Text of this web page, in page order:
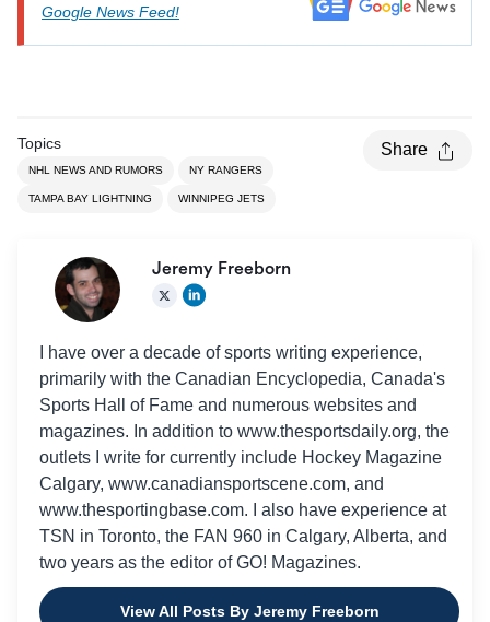
Google News Feed!
Topics
NHL NEWS AND RUMORS NY RANGERS
TAMPA BAY LIGHTNING WINNIPEG JETS
Share
Jeremy Freeborn
I have over a decade of sports writing experience,
primarily with the Canadian Encyclopedia, Canada's
Sports Hall of Fame and numerous websites and
magazines. In addition to www.thesportsdaily.org, the
outlets I write for currently include Hockey Magazine
Calgary, www.canadiansportscene.com, and
www.thesportingbase.com. I also have experience at
TSN in Toronto, the FAN 960 in Calgary, Alberta, and
two years as the editor of GO! Magazines.
View All Posts By Jeremy Freeborn